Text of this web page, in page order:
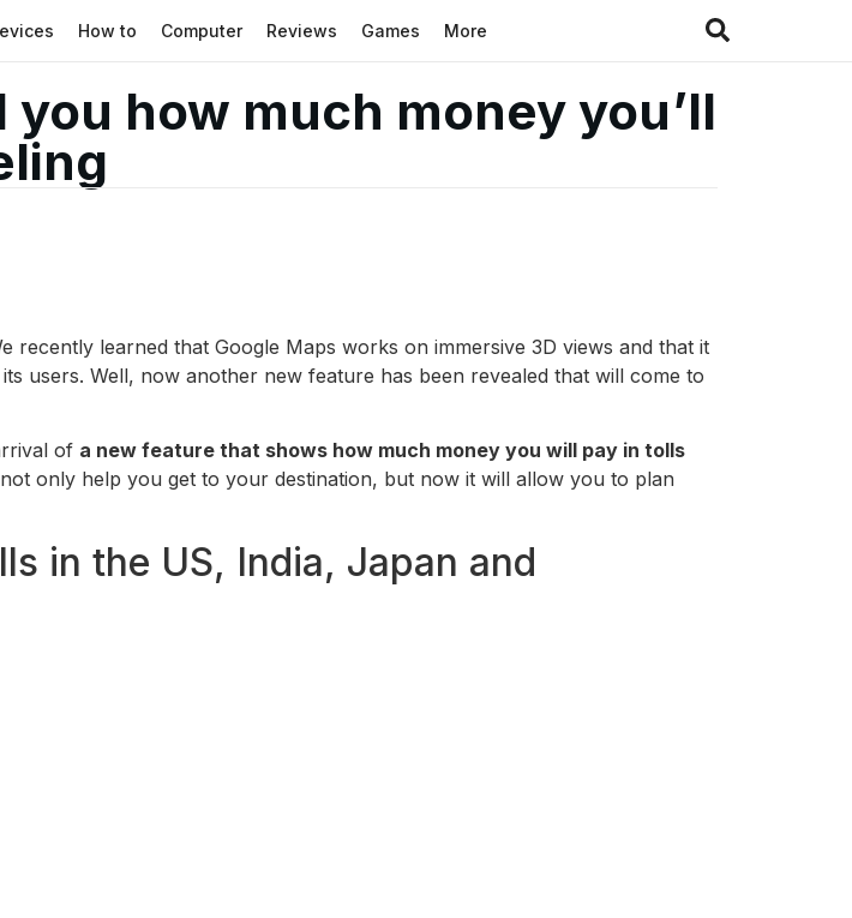
How to Computer Reviews Games More
how much money you’ll
learned that Google Maps works on immersive 3D views and that it
users. Well, now another new feature has been revealed that will come to
of a new feature that shows how much money you will pay in tolls
only help you get to your destination, but now it will allow you to plan
in the US, India, Japan and